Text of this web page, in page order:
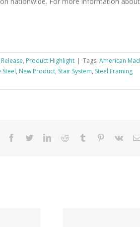
, Product Highlight | Tags: American
Steel, New Product, Stair System, Steel Framing
Facebook
TwitterLinkedInReddit Tumblr Pinterest
Vk